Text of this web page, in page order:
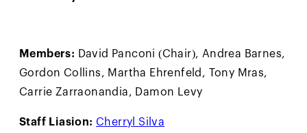
Members: David Panconi (Chair), Andrea Barnes,
Gordon Collins, Martha Ehrenfeld, Tony Mras,
Carrie Zarraonandia, Damon Levy
Staff Liasion: Cherryl Silva